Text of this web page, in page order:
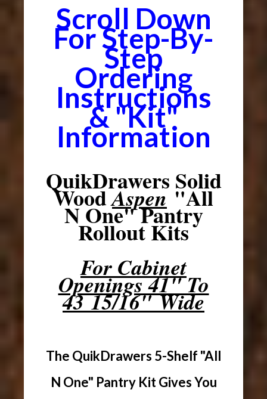
Scroll Down
For Step-By-
Step
Ordering
Instructions
& "Kit"
Information
QuikDrawers Solid
WoodAspen"All
N One" Pantry
Rollout Kits
For Cabinet
Openings 41" To
43 15/16" Wide
The QuikDrawers 5-Shelf "All
N One" Pantry Kit Gives You